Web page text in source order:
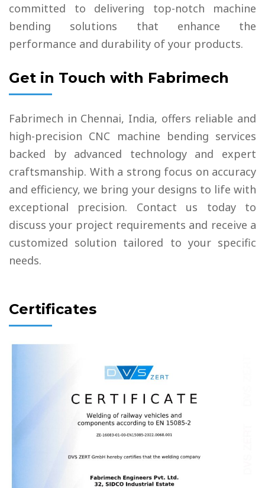
committed to delivering top-notch machine
bending solutions that enhance the
performance and durability of your products.
Get in Touch with Fabrimech
Fabrimech in Chennai, India, offers reliable and
high-precision CNC machine bending services
backed by advanced technology and expert
craftsmanship. With a strong focus on accuracy
and efficiency, we bring your designs to life with
exceptional precision. Contact us today to
discuss your project requirements and receive a
customized solution tailored to your specific
needs.
Certificates